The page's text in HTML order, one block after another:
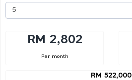
RM 2,802
Per month
RM 522,000